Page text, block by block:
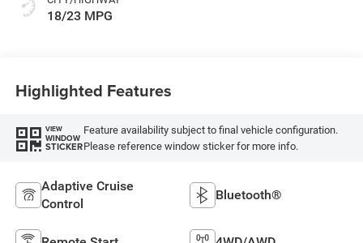
18/23 MPG
Highlighted Features
VIEW
WINDOW
STICKER
Feature availability subject to final vehicle configuration.
Please reference window sticker for more info.
Adaptive Cruise
Control
Bluetooth®